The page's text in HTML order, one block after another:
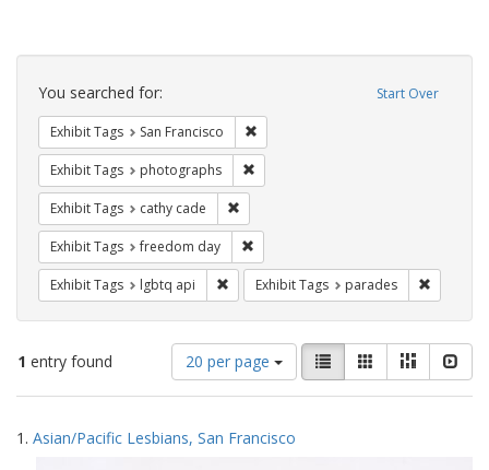
Search
Constraints Start Over
You searched for:
Exhibit Tags San Francisco
Exhibit Tags photographs
Exhibit Tags cathy cade
Exhibit Tags freedom day
Exhibit Tags lgbtq api Remove constraint Exhibit Tags: lgbtq api
Exhibit Tags parades
1 entry found
Number
of
results
display
20 per page
View
results
as:
List GalleryMasonry
Search
Results
1. Asian/Pacific Lesbians, San Francisco